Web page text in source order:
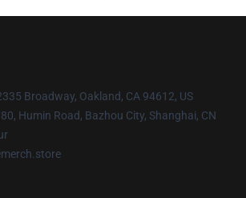
Broadway, Oakland, CA 94612, US
Humin Road, Bazhou City, Shanghai, CN